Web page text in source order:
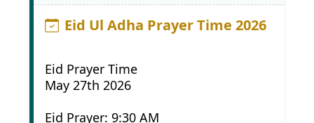
Eid Ul Adha Prayer Time 2026
Eid Prayer Time
May 27th 2026
Eid Prayer: 9:30 AM